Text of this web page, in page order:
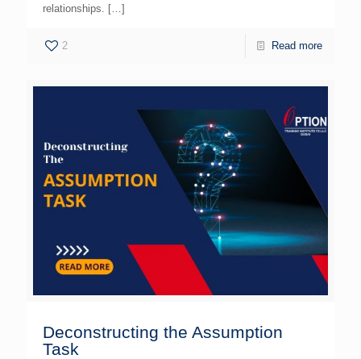
relationships.
[…]
2 Read more
Deconstructing the Assumption
Task